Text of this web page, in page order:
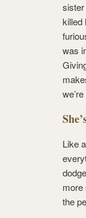
sister
killed
was
Like
more
the